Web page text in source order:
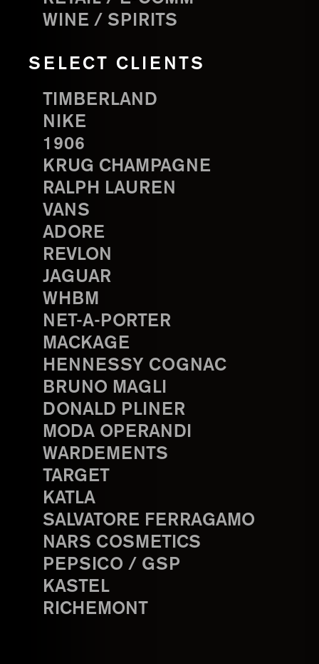
WINE / SPIRITS
SELECT CLIENTS
TIMBERLAND
NIKE
1906
KRUG CHAMPAGNE
RALPH LAUREN
VANS
ADORE
REVLON
JAGUAR
WHBM
NET-A-PORTER
MACKAGE
HENNESSY COGNAC
BRUNO MAGLI
DONALD PLINER
MODA OPERANDI
WARDEMENTS
TARGET
KATLA
SALVATORE FERRAGAMO
NARS COSMETICS
PEPSICO / GSP
KASTEL
RICHEMONT